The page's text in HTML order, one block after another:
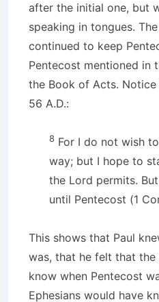
after the initial one, but
speaking in tongues.
continued to keep
Pentecost mentioned in
the Book of Acts.
56 A.D.:
8 For I do not wish
way; but I hope to
the Lord permits.
until Pentecost (1
This shows that Paul
was, that he felt that the
know when Pentecost
Ephesians would have